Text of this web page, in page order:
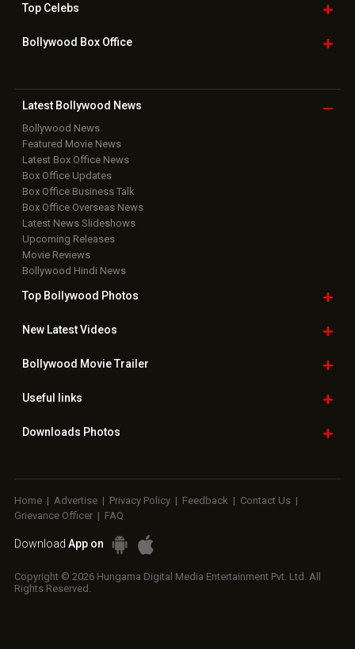
TopCelebs
Bollywood Box Office
Latest Bollywood News
Bollywood News
Featured Movie News
Latest Box Office News
Box Office Updates
Box Office Business Talk
Box Office Overseas News
Latest News Slideshows
Upcoming Releases
Movie Reviews
Bollywood Hindi News
Top Bollywood Photos
New LatestVideos
Bollywood Movie Trailer
Useful links
Downloads Photos
Home | Advertise | Privacy Policy | Feedback | Contact Us |
Grievance Officer | FAQ
Download App on
Copyright © 2026 Hungama Digital Media Entertainment Pvt. Ltd. All
Rights Reserved.